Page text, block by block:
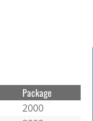
Package
2000